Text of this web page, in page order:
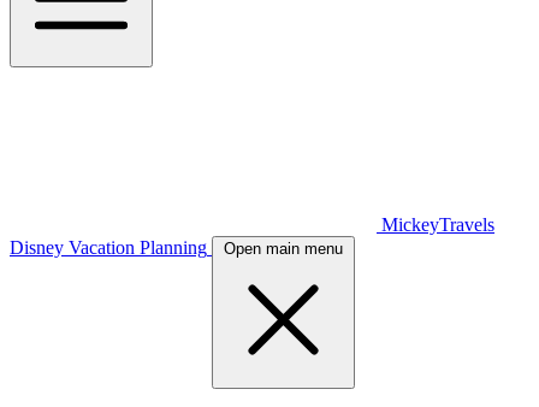
MickeyTravels
Disney Vacation Planning
Open main menu